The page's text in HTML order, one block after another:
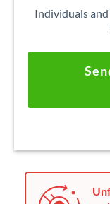
Individuals